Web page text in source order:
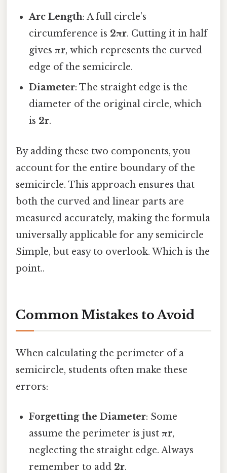
Arc Length: A full circle’s
circumference is 2πr. Cutting it in half
gives πr, which represents the curved
edge of the semicircle.
Diameter: The straight edge is the
diameter of the original circle, which
is 2r.
By adding these two components, you
account for the entire boundary of the
semicircle. This approach ensures that
both the curved and linear parts are
measured accurately, making the formula
universally applicable for any semicircle
Simple, but easy to overlook. Which is the
point..
Common Mistakes to Avoid
When calculating the perimeter of a
semicircle, students often make these
errors:
Forgetting the Diameter: Some
assume the perimeter is just πr,
neglecting the straight edge. Always
remember to add 2r.